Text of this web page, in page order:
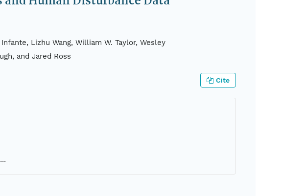
TO PARTICIPATE
& More...
Lizhu Wang, William W. Taylor, Wesley
and Jared Ross
Cite